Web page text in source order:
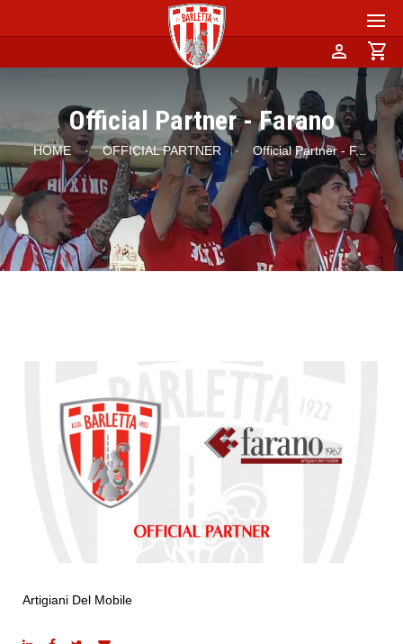
person shopping_cart
Official Partner - Farano
HOME · OFFICIAL PARTNER · Official Partner - F...
Artigiani Del Mobile